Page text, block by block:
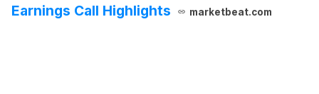
Earnings Call Highlights
marketbeat.com